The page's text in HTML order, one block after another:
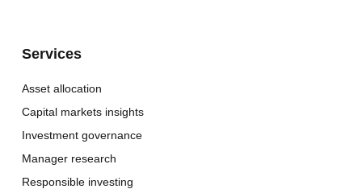
Services
Asset allocation
Capital markets insights
Investment governance
Manager research
Responsible investing